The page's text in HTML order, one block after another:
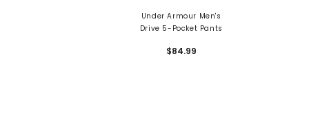
Under Armour Men's
Drive 5-Pocket Pants
$84.99